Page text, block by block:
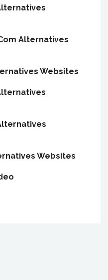
Alternatives
Websites
Websites